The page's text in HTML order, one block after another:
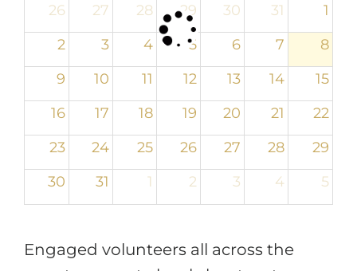
26
27 28 29 30 31
1
2
3 4 5 6 7
8
9
10 11 12 13 14
15
16
17 18 19 20 21
22
23
24 25 26 27 28
29
30
31 1 2 3 4 5
Engaged volunteers all across the